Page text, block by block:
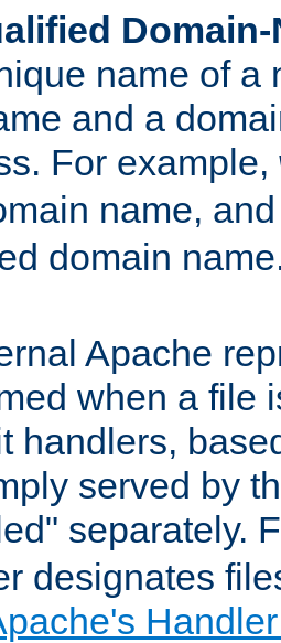
Domain-
name of a
and a
For example,
name,
domain
Apache
when a file
handlers,
served by
separately.
designates